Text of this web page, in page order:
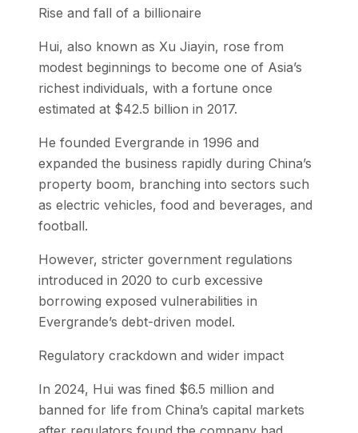
Rise and fall of a billionaire
Hui, also known as Xu Jiayin, rose from
modest beginnings to become one of Asia’s
richest individuals, with a fortune once
estimated at $42.5 billion in 2017.
He founded Evergrande in 1996 and
expanded the business rapidly during China’s
property boom, branching into sectors such
as electric vehicles, food and beverages, and
football.
However, stricter government regulations
introduced in 2020 to curb excessive
borrowing exposed vulnerabilities in
Evergrande’s debt-driven model.
Regulatory crackdown and wider impact
In 2024, Hui was fined $6.5 million and
banned for life from China’s capital markets